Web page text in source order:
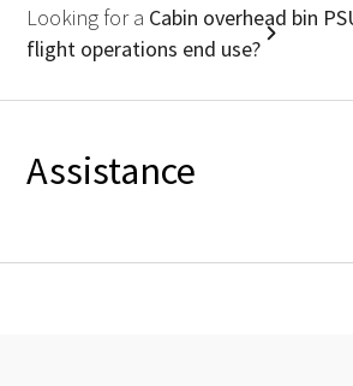
Looking for a Cabin overhead bin
flight operations end use?
Assistance